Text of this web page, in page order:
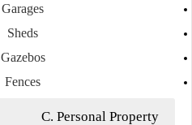
Garages
Sheds
Gazebos
Fences
C. Personal Property